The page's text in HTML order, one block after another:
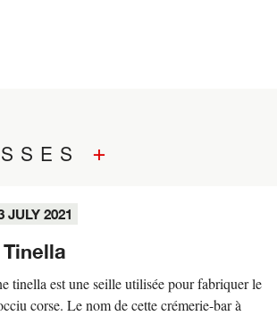
+
JULY 2021
Tinella
tinella est une seille utilisée pour fabriquer le
corse. Le nom de cette crémerie-bar à